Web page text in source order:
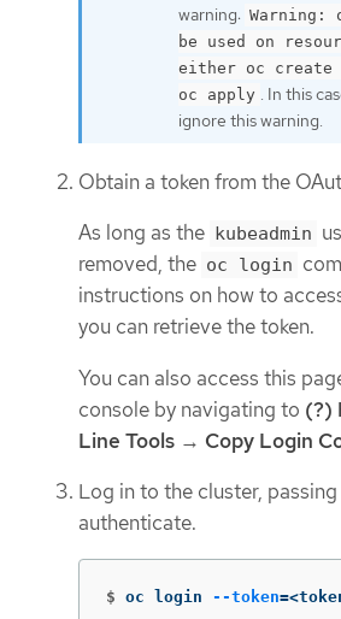
warning: Warning:
be used on
either oc create
oc apply . In this
ignore this warning.
Obtain a token from the
As long as the kubeadmin
removed, the oc login
instructions on how to
you can retrieve the token.
You can also access this
console by navigating to (?)
Line Tools → Copy Login
Log in to the cluster,
authenticate.
$ oc login --token=